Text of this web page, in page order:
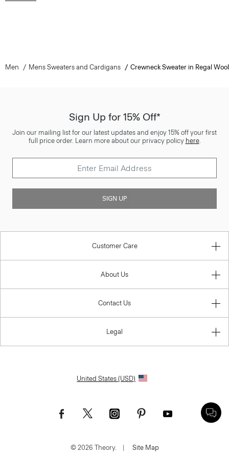
Men Mens Sweaters and Cardigans Crewneck Sweater in Regal Wool
Sign Up for 15% Off*
Join our mailing list for our latest updates and enjoy 15% off your first
full price order. Learn more about our privacy policy here.
SIGN UP
Customer Care
About Us
Contact Us
Legal
United States (USD)
© 2026 Theory. Site Map